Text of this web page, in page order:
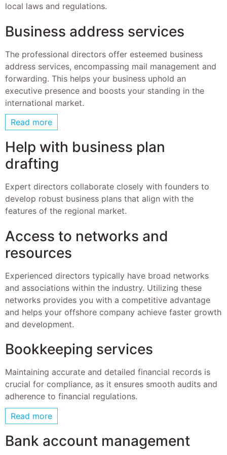
local laws and regulations.
Business address services
The professional directors offer esteemed business
address services, encompassing mail management and
forwarding. This helps your business uphold an
executive presence and boosts your standing in the
international market.
Read more
Help with business plan
drafting
Expert directors collaborate closely with founders to
develop robust business plans that align with the
features of the regional market.
Access to networks and
resources
Experienced directors typically have broad networks
and associations within the industry. Utilizing these
networks provides you with a competitive advantage
and helps your offshore company achieve faster growth
and development.
Bookkeeping services
Maintaining accurate and detailed financial records is
crucial for compliance, as it ensures smooth audits and
adherence to financial regulations.
Read more
Bank account management